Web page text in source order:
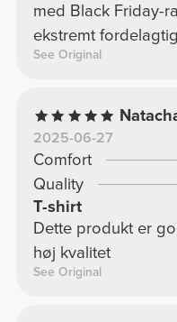
med Black Friday-
ekstremt
See Original
2025-06-27
Comfort
Quality
T-shirt
Dette produkt er
høj kvalitet
See Original